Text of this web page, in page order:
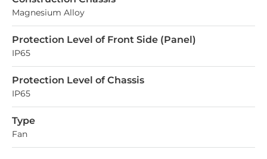
Magnesium Alloy
Protection Level of Front Side (Panel)
IP65
Protection Level of Chassis
IP65
Type
Fan